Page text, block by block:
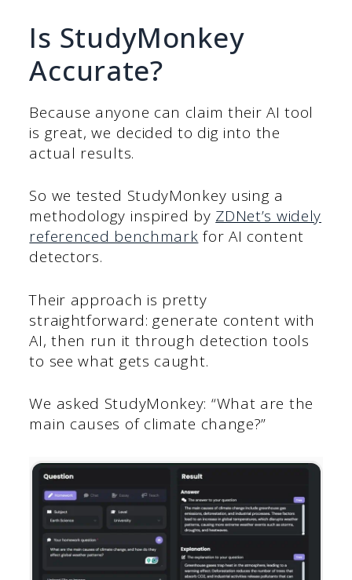
Is StudyMonkey
Accurate?
Because anyone can claim their AI tool
is great, we decided to dig into the
actual results.
So we tested StudyMonkey using a
methodology inspired by ZDNet’s widely
referenced benchmark for AI content
detectors.
Their approach is pretty
straightforward: generate content with
AI, then run it through detection tools
to see what gets caught.
We asked StudyMonkey: “What are the
main causes of climate change?”